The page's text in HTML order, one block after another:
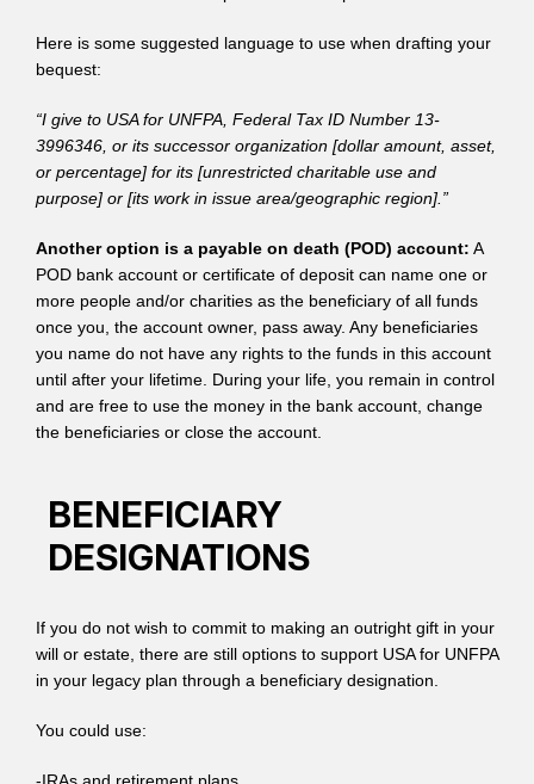
Here is some suggested language to use when drafting your
bequest:
“I give to USA for UNFPA, Federal Tax ID Number 13-
3996346, or its successor organization [dollar amount, asset,
or percentage] for its [unrestricted charitable use and
purpose] or [its work in issue area/geographic region].”
Another option is a payable on death (POD) account: A
POD bank account or certificate of deposit can name one or
more people and/or charities as the beneficiary of all funds
once you, the account owner, pass away. Any beneficiaries
you name do not have any rights to the funds in this account
until after your lifetime. During your life, you remain in control
and are free to use the money in the bank account, change
the beneficiaries or close the account.
BENEFICIARY
DESIGNATIONS
If you do not wish to commit to making an outright gift in your
will or estate, there are still options to support USA for UNFPA
in your legacy plan through a beneficiary designation.
You could use: